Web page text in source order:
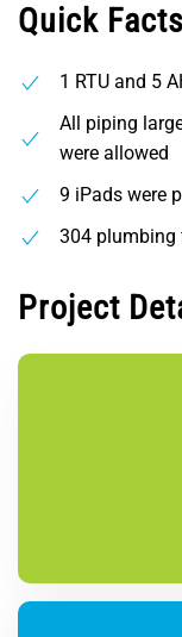
Quick Facts
1 RTU and 5
All piping
were allowed
9 iPads were
304 plumbing
Project